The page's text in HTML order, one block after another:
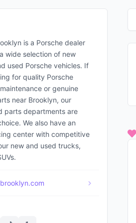
is a Porsche dealer
wide selection of new
used Porsche vehicles. If
for quality Porsche
or genuine
near Brooklyn, our
parts departments are
We also have an
center with competitive
new and used trucks,